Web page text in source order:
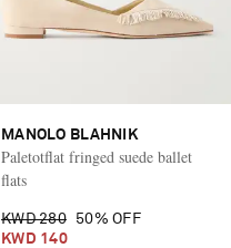
MANOLO BLAHNIK
Paletotflat fringed suede ballet
flats
KWD 280
50% OFF
KWD 140